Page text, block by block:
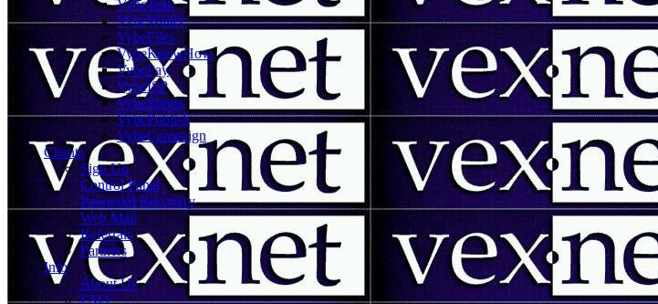
VybeTask
VybeWallet
VybeFiles
VybeKnowHow
VybePay
VybeISP
VybeSports
VybePublish
VybeCampaign
Clients
Sign Up
Control Panel
Password Recovery
Web Mail
Referrals
Partners
Info
About Us
FAQ